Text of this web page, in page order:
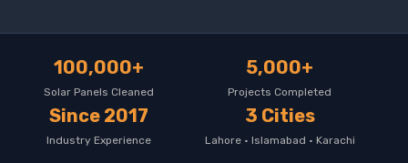
100,000+
Solar Panels Cleaned
5,000+
Projects Completed
Since 2017
Industry Experience
3 Cities
Lahore · Islamabad · Karachi